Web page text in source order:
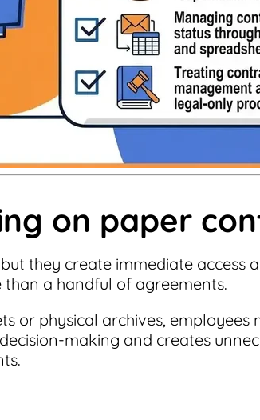
on paper
they create immediate access
a handful of agreements.
or physical archives, employees
making and creates